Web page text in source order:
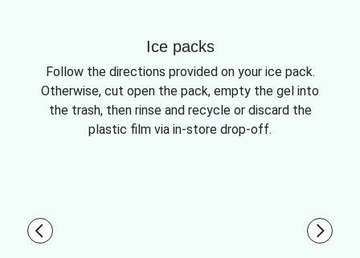
Ice packs
Follow the directions provided on your ice pack.
Otherwise, cut open the pack, empty the gel into
the trash, then rinse and recycle or discard the
plastic film via in-store drop-off.